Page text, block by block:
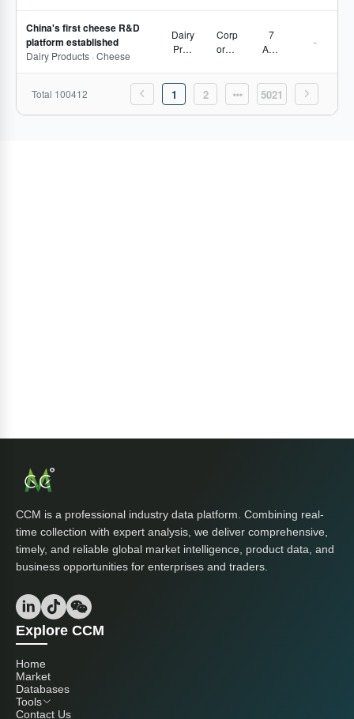
Proje
ct
Track
China's first cheese R&D
platform established
Dairy Products · Cheese
Dairy
Prod
Corp
orate
Secto
r
Pulse
7
Aug
-
Total 100412 1 2 5021
CCM is a professional industry data platform. Combining real-
time collection with expert analysis, we deliver comprehensive,
timely, and reliable global market intelligence, product data, and
business opportunities for enterprises and traders.
Explore CCM
Home
Market
Databases
Tools
Contact Us